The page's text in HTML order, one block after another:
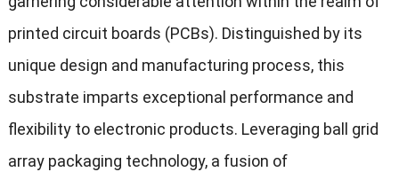
printed circuit boards (PCBs). Distinguished by its
unique design and manufacturing process, this
substrate imparts exceptional performance and
flexibility to electronic products. Leveraging ball grid
array packaging technology, a fusion of